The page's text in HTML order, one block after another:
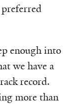
enough into
we have a
record.
more than